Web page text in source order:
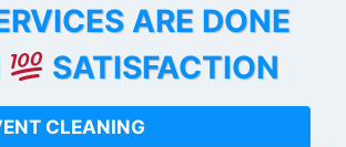
ARE DONE
SATISFACTION
CLEANING